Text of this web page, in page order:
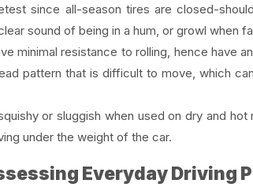
since all-season tires are closed-
sound of being in a hum, or growl when
minimal resistance to rolling, hence have
pattern that is difficult to move, which
or sluggish when used on dry and
under the weight of the car.
Everyday Driving